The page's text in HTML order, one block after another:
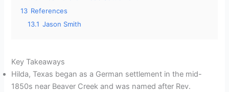
13 References
13.1 Jason Smith
Key Takeaways
Hilda, Texas began as a German settlement in the mid-
1850s near Beaver Creek and was named after Rev.